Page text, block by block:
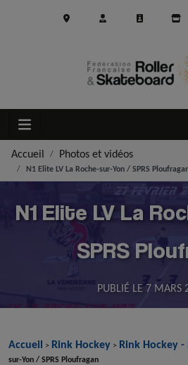
Accueil Photos et vidéos
N1 Elite LV La Roche-sur-Yon / SPRS
N1 Elite LV La
SPRS
PUBLIÉ LE 7 MARS
Accueil > Rink Hockey > Rink Hockey -
sur-Yon / SPRS Ploufragan